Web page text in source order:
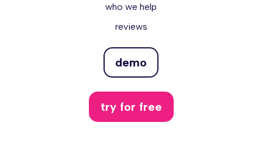
who we help
reviews
demo
try for free